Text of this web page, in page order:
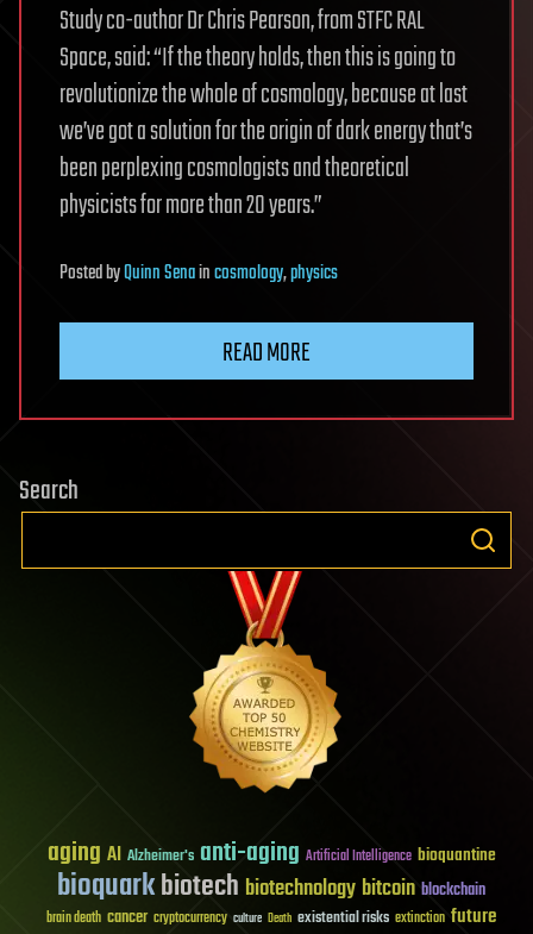
Study co-author Dr Chris Pearson, from STFC RAL
Space, said: “If the theory holds, then this is going to
revolutionize the whole of cosmology, because at last
we’ve got a solution for the origin of dark energy that’s
been perplexing cosmologists and theoretical
physicists for more than 20 years.”
PostedbyQuinn Senaincosmology,physics
READ MORE
Search
aging AI Alzheimer's anti-aging Artificial Intelligence bioquantine
bioquarkbiotech biotechnology bitcoin blockchain
brain death cancer cryptocurrency culture Death existential risks extinction future